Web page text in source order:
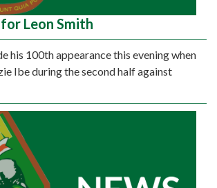
Leon Smith
his 100th appearance this evening when
Ibe during the second half against